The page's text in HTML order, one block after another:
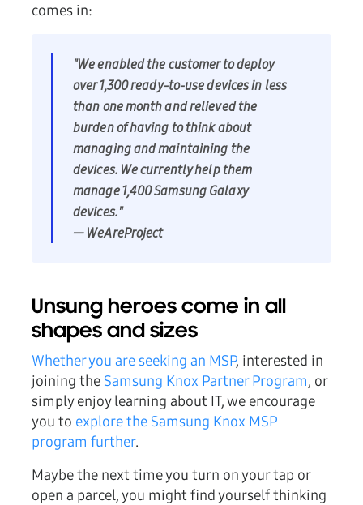
comes in:
"We enabled the customer to deploy
over 1,300 ready-to-use devices in less
than one month and relieved the
burden of having to think about
managing and maintaining the
devices. We currently help them
manage 1,400 Samsung Galaxy
devices."
— WeAreProject
Unsung heroes come in all
shapes and sizes
Whether you are seeking an MSP, interested in
joining the Samsung Knox Partner Program, or
simply enjoy learning about IT, we encourage
you to explore the Samsung Knox MSP
program further.
Maybe the next time you turn on your tap or
open a parcel, you might find yourself thinking